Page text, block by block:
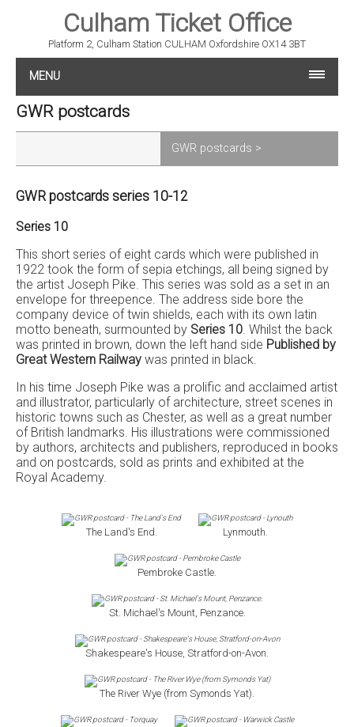
Culham Ticket Office
Platform 2, Culham Station CULHAM Oxfordshire OX14 3BT
MENU
GWR postcards
GWR postcards >
GWR postcards series 10-12
Series 10
This short series of eight cards which were published in
1922 took the form of sepia etchings, all being signed by
the artist Joseph Pike. This series was sold as a set in an
envelope for threepence. The address side bore the
company device of twin shields, each with its own latin
motto beneath, surmounted by Series 10. Whilst the back
was printed in brown, down the left hand side Published by
Great Western Railway was printed in black.
In his time Joseph Pike was a prolific and acclaimed artist
and illustrator, particularly of architecture, street scenes in
historic towns such as Chester, as well as a great number
of British landmarks. His illustrations were commissioned
by authors, architects and publishers, reproduced in books
and on postcards, sold as prints and exhibited at the
Royal Academy.
The Land's End. Lynmouth.
Pembroke Castle.
St. Michael's Mount, Penzance.
Shakespeare's House, Stratford-on-Avon.
The River Wye (from Symonds Yat).